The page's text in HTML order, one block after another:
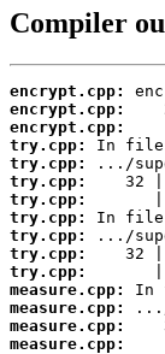
Compiler
encrypt.cpp:
encrypt.cpp:
encrypt.cpp:
try.cpp:
try.cpp:
try.cpp:
try.cpp:
try.cpp:
try.cpp:
try.cpp:
try.cpp:
measure.cpp:
measure.cpp:
measure.cpp:
measure.cpp: